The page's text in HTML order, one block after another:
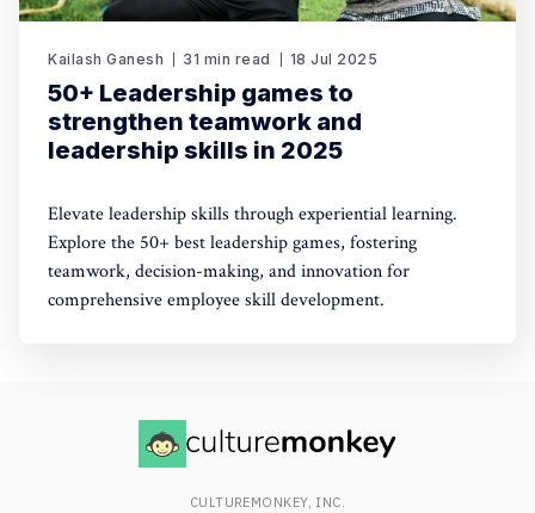
Kailash Ganesh 31 min read 18 Jul 2025
50+ Leadership games to
strengthen teamwork and
leadership skills in 2025
Elevate leadership skills through experiential learning.
Explore the 50+ best leadership games, fostering
teamwork, decision-making, and innovation for
comprehensive employee skill development.
CULTUREMONKEY, INC.